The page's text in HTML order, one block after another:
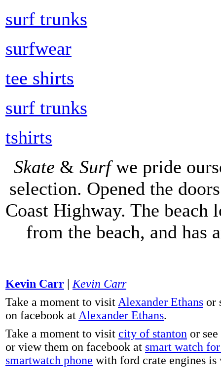
surf trunks
surfwear
tee shirts
surf trunks
tshirts
Skate & Surfwe pride
selection. Opened the
Coast Highway. The
from the beach, and has
Kevin Carr | Kevin Carr
Take a moment to visit Alexander Ethans or
on facebook at Alexander Ethans.
Take a moment to visit city of stanton or
or view them on facebook at smart watch
smartwatch phone with ford crate engines is